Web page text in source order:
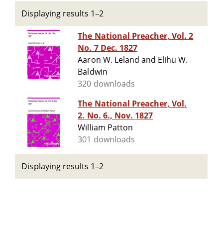
Displaying results 1–2
The National Preacher, Vol. 2
No. 7 Dec. 1827
Aaron W. Leland and Elihu W.
Baldwin
320 downloads
The National Preacher, Vol.
2. No. 6., Nov. 1827
William Patton
301 downloads
Displaying results 1–2